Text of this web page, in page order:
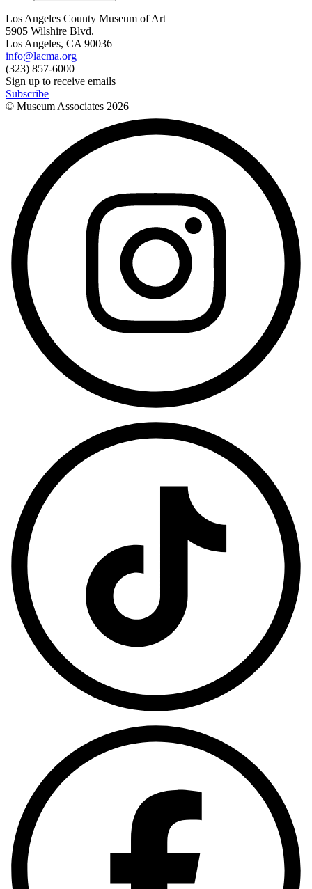
Los Angeles County Museum of Art
5905 Wilshire Blvd.
Los Angeles, CA 90036
info@lacma.org
(323) 857-6000
Sign up to receive emails
Subscribe
© Museum Associates 2026